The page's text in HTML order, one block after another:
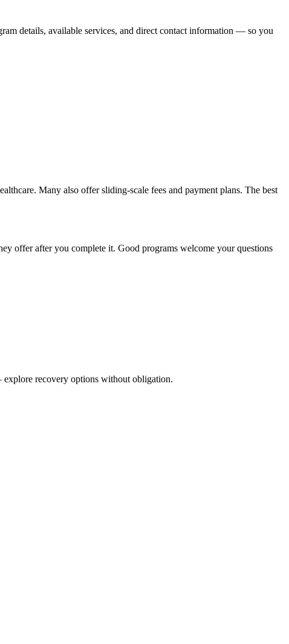
details, available services, and direct contact information — so you
Many also offer sliding-scale fees and payment plans. The best
offer after you complete it. Good programs welcome your questions
explore recovery options without obligation.